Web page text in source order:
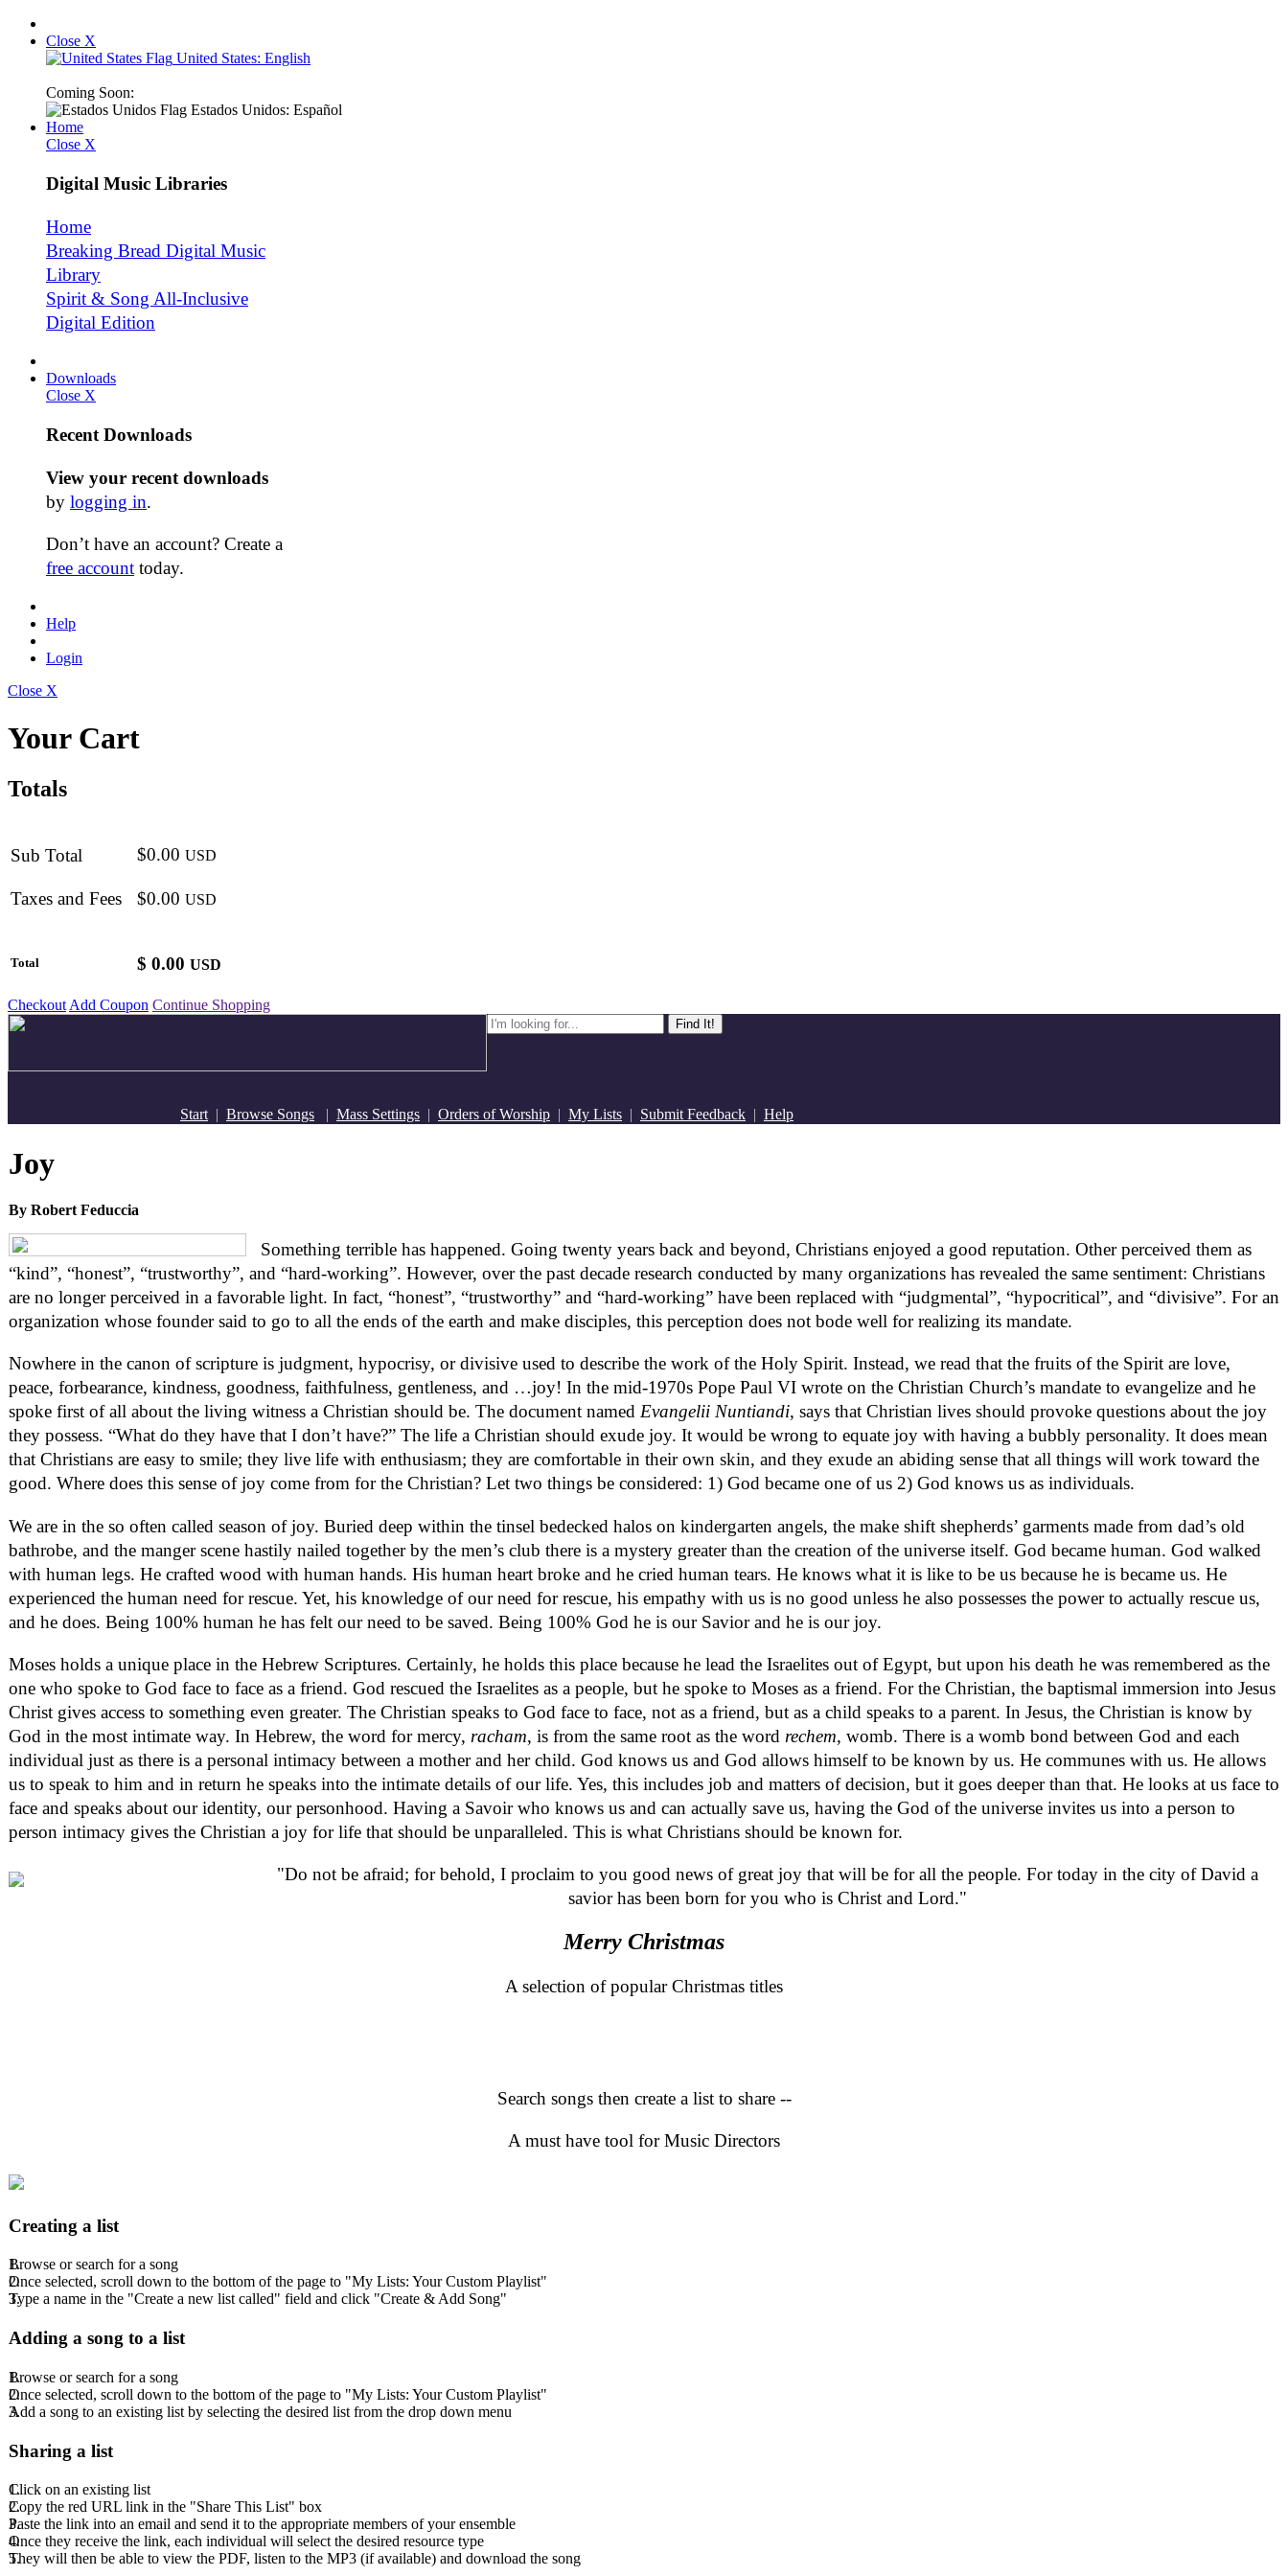
Close X
United States: English
Coming Soon:
Estados Unidos: Español
Home
Close X
Digital Music Libraries
Home
Breaking Bread Digital Music
Library
Spirit & Song All-Inclusive
Digital Edition
Downloads
Close X
Recent Downloads
View your recent downloads
by logging in.
Don’t have an account? Create a
free account today.
Help
Login
Close X
Your Cart
Totals
Sub Total
Taxes and Fees
$0.00 USD
$0.00 USD
Total $ 0.00 USD
Checkout Add Coupon Continue Shopping
Start | Browse Songs | Mass Settings | Orders of Worship | My Lists | Submit Feedback | Help
Joy
By Robert Feduccia
Something terrible has happened. Going twenty years back and beyond, Christians enjoyed a good reputation. Other perceived them as
“kind”, “honest”, “trustworthy”, and “hard-working”. However, over the past decade research conducted by many organizations has revealed the same sentiment: Christians
are no longer perceived in a favorable light. In fact, “honest”, “trustworthy” and “hard-working” have been replaced with “judgmental”, “hypocritical”, and “divisive”. For an
organization whose founder said to go to all the ends of the earth and make disciples, this perception does not bode well for realizing its mandate.
Nowhere in the canon of scripture is judgment, hypocrisy, or divisive used to describe the work of the Holy Spirit. Instead, we read that the fruits of the Spirit are love,
peace, forbearance, kindness, goodness, faithfulness, gentleness, and …joy! In the mid-1970s Pope Paul VI wrote on the Christian Church’s mandate to evangelize and he
spoke first of all about the living witness a Christian should be. The document named Evangelii Nuntiandi, says that Christian lives should provoke questions about the joy
they possess. “What do they have that I don’t have?” The life a Christian should exude joy. It would be wrong to equate joy with having a bubbly personality. It does mean
that Christians are easy to smile; they live life with enthusiasm; they are comfortable in their own skin, and they exude an abiding sense that all things will work toward the
good. Where does this sense of joy come from for the Christian? Let two things be considered: 1) God became one of us 2) God knows us as individuals.
We are in the so often called season of joy. Buried deep within the tinsel bedecked halos on kindergarten angels, the make shift shepherds’ garments made from dad’s old
bathrobe, and the manger scene hastily nailed together by the men’s club there is a mystery greater than the creation of the universe itself. God became human. God walked
with human legs. He crafted wood with human hands. His human heart broke and he cried human tears. He knows what it is like to be us because he is became us. He
experienced the human need for rescue. Yet, his knowledge of our need for rescue, his empathy with us is no good unless he also possesses the power to actually rescue us,
and he does. Being 100% human he has felt our need to be saved. Being 100% God he is our Savior and he is our joy.
Moses holds a unique place in the Hebrew Scriptures. Certainly, he holds this place because he lead the Israelites out of Egypt, but upon his death he was remembered as the
one who spoke to God face to face as a friend. God rescued the Israelites as a people, but he spoke to Moses as a friend. For the Christian, the baptismal immersion into Jesus
Christ gives access to something even greater. The Christian speaks to God face to face, not as a friend, but as a child speaks to a parent. In Jesus, the Christian is know by
God in the most intimate way. In Hebrew, the word for mercy, racham, is from the same root as the word rechem, womb. There is a womb bond between God and each
individual just as there is a personal intimacy between a mother and her child. God knows us and God allows himself to be known by us. He communes with us. He allows
us to speak to him and in return he speaks into the intimate details of our life. Yes, this includes job and matters of decision, but it goes deeper than that. He looks at us face to
face and speaks about our identity, our personhood. Having a Savoir who knows us and can actually save us, having the God of the universe invites us into a person to
person intimacy gives the Christian a joy for life that should be unparalleled. This is what Christians should be known for.
"Do not be afraid; for behold, I proclaim to you good news of great joy that will be for all the people. For today in the city of David a
savior has been born for you who is Christ and Lord."
Merry Christmas
A selection of popular Christmas titles
Search songs then create a list to share --
A must have tool for Music Directors
Creating a list
Browse or search for a song
Once selected, scroll down to the bottom of the page to "My Lists: Your Custom Playlist"
Type a name in the "Create a new list called" field and click "Create & Add Song"
Adding a song to a list
Browse or search for a song
Once selected, scroll down to the bottom of the page to "My Lists: Your Custom Playlist"
Add a song to an existing list by selecting the desired list from the drop down menu
Sharing a list
Click on an existing list
Copy the red URL link in the "Share This List" box
Paste the link into an email and send it to the appropriate members of your ensemble
Once they receive the link, each individual will select the desired resource type
They will then be able to view the PDF, listen to the MP3 (if available) and download the song